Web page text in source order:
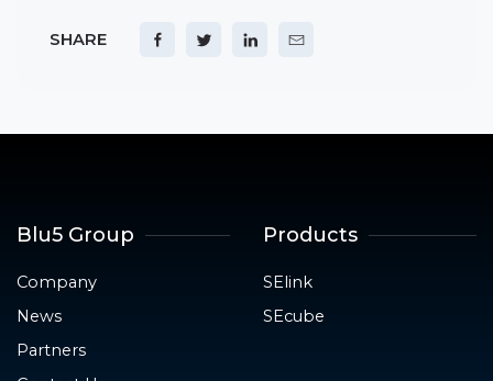
SHARE
Blu5 Group
Company
News
Partners
Products
SElink
SEcube